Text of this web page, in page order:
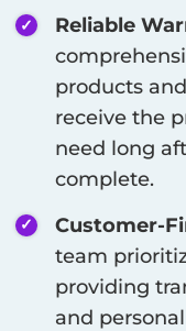
Reliable
products
receive the
need long
complete.
Customer-
team
providing
and